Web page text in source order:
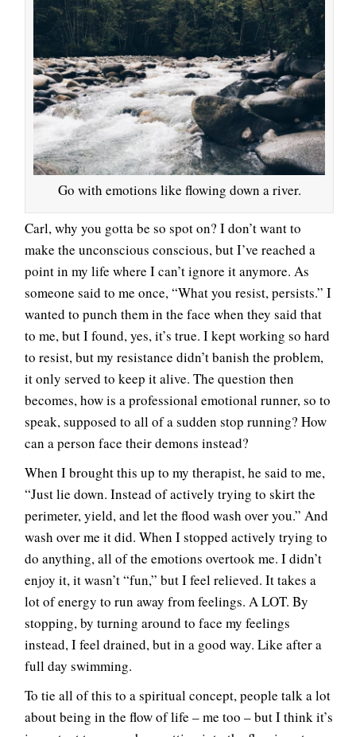
Go with emotions like flowing down a river.
Carl, why you gotta be so spot on? I don’t want to
make the unconscious conscious, but I’ve reached a
point in my life where I can’t ignore it anymore. As
someone said to me once, “What you resist, persists.” I
wanted to punch them in the face when they said that
to me, but I found, yes, it’s true. I kept working so hard
to resist, but my resistance didn’t banish the problem,
it only served to keep it alive. The question then
becomes, how is a professional emotional runner, so to
speak, supposed to all of a sudden stop running? How
can a person face their demons instead?
When I brought this up to my therapist, he said to me,
“Just lie down. Instead of actively trying to skirt the
perimeter, yield, and let the flood wash over you.” And
wash over me it did. When I stopped actively trying to
do anything, all of the emotions overtook me. I didn’t
enjoy it, it wasn’t “fun,” but I feel relieved. It takes a
lot of energy to run away from feelings. A LOT. By
stopping, by turning around to face my feelings
instead, I feel drained, but in a good way. Like after a
full day swimming.
To tie all of this to a spiritual concept, people talk a lot
about being in the flow of life – me too – but I think it’s